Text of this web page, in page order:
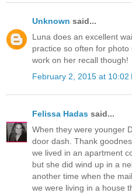
Unknown said...
Luna does an excellent
practice so often for
work on her recall though!
February 2, 2015 at 10:02
Felissa Hadas said...
When they were younger
door dash. Thank
we lived in an apartment
but she did wind up in a
another time when the
we were living in a house